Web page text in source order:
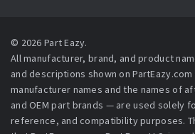
© 2026 Part Eazy.
All manufacturer, brand, and product
and descriptions shown on
manufacturer names and the names of
and OEM part brands — are used solely
reference, and compatibility purposes.